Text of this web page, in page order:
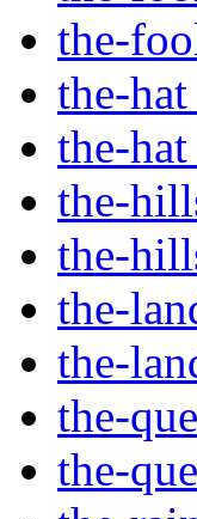
the-
the-
the-
the-
the-
the-
the-
the-
the-